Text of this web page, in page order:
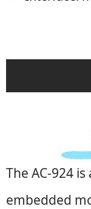
The AC-924
embedded